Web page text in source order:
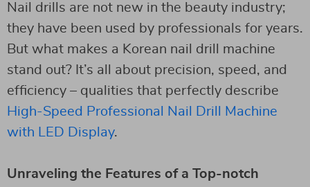
Nail drills are not new in the beauty industry;
they have been used by professionals for years.
But what makes a Korean nail drill machine
stand out? It’s all about precision, speed, and
efficiency – qualities that perfectly describe
High-Speed Professional Nail Drill Machine
with LED Display.
Unraveling the Features of a Top-notch